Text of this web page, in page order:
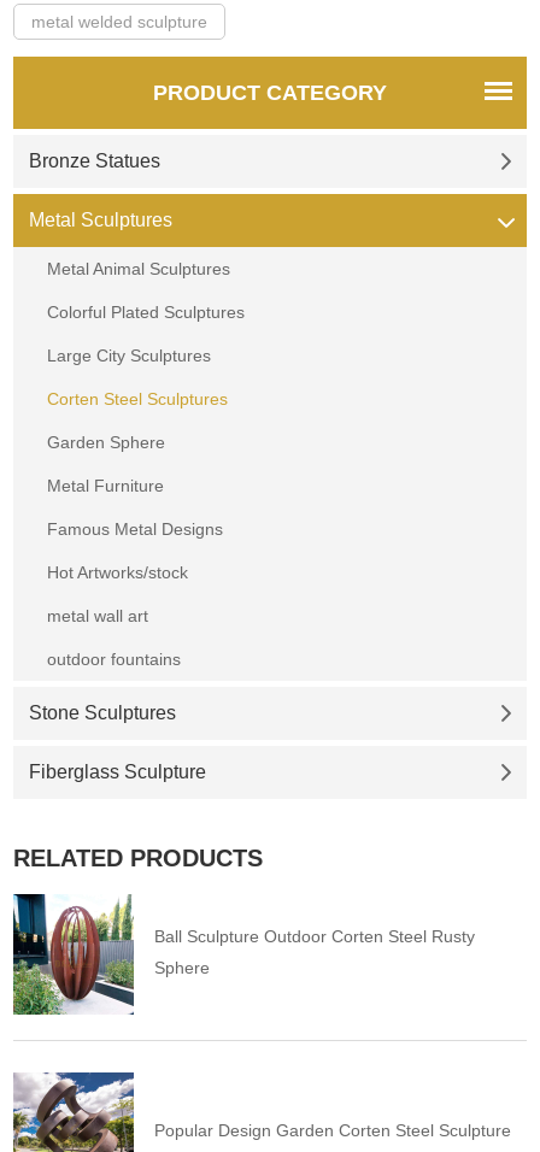
metal welded sculpture
PRODUCT CATEGORY
Bronze Statues
Metal Sculptures
Metal Animal Sculptures
Colorful Plated Sculptures
Large City Sculptures
Corten Steel Sculptures
Garden Sphere
Metal Furniture
Famous Metal Designs
Hot Artworks/stock
metal wall art
outdoor fountains
Stone Sculptures
Fiberglass Sculpture
RELATED PRODUCTS
Ball Sculpture Outdoor Corten Steel Rusty
Sphere
Popular Design Garden Corten Steel Sculpture